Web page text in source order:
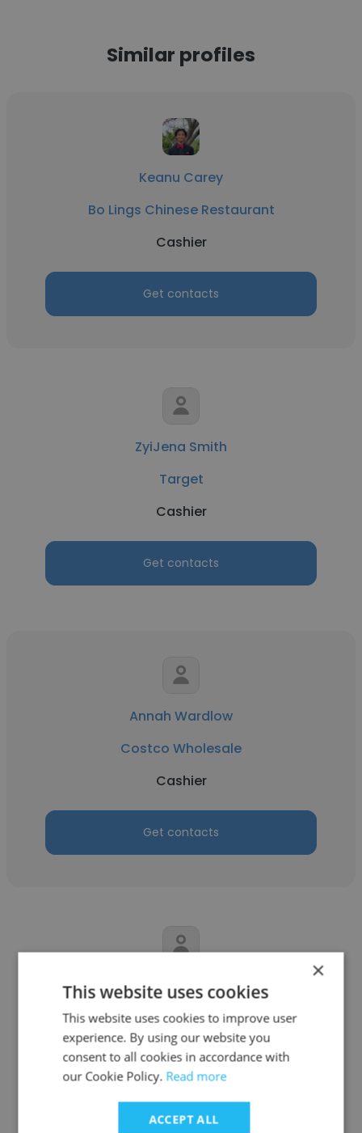
Similar profiles
Keanu Carey
Bo Lings Chinese Restaurant
Cashier
Get contacts
ZyiJena Smith
Target
Cashier
Get contacts
Annah Wardlow
Costco Wholesale
Cashier
Get contacts
Marley McGlaughlin
Giant Eagle, Inc.
Cashier
Get contacts
×
This website uses cookies
This website uses cookies to improve user
experience. By using our website you
consent to all cookies in accordance with
our Cookie Policy. Read more
ACCEPT ALL